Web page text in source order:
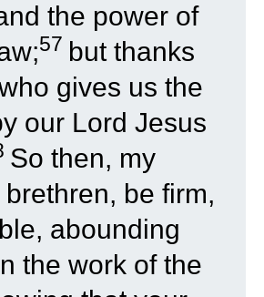
the power of
57 but thanks
gives us the
our Lord Jesus
So then, my
be firm,
abounding
the work of the